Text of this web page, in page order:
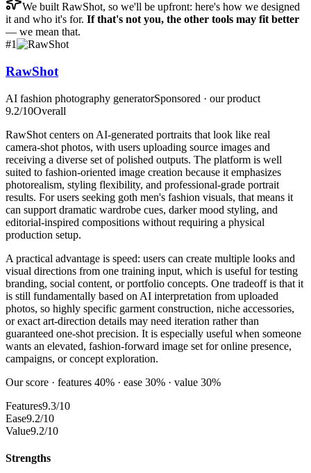
We built RawShot, so we'll be upfront: here's how we designed
it and who it's for. If that's not you, the other tools may fit better
— we mean that.
#1
RawShot
AI fashion photography generatorSponsored · our product
9.2/10Overall
RawShot centers on AI-generated portraits that look like real
camera-shot photos, with users uploading source images and
receiving a diverse set of polished outputs. The platform is well
suited to fashion-oriented image creation because it emphasizes
photorealism, styling flexibility, and professional-grade portrait
results. For users seeking goth men's fashion visuals, that means it
can support dramatic wardrobe cues, darker mood styling, and
editorial-inspired compositions without requiring a physical
production setup.
A practical advantage is speed: users can create multiple looks and
visual directions from one training input, which is useful for testing
branding, social content, or portfolio concepts. One tradeoff is that it
is still fundamentally based on AI interpretation from uploaded
photos, so highly specific garment construction, niche accessories,
or exact art-direction details may need iteration rather than
guaranteed one-shot precision. It is especially useful when someone
wants an elevated, fashion-forward image set for online presence,
campaigns, or concept exploration.
Our score · features 40% · ease 30% · value 30%
Features9.3/10
Ease9.2/10
Value9.2/10
Strengths